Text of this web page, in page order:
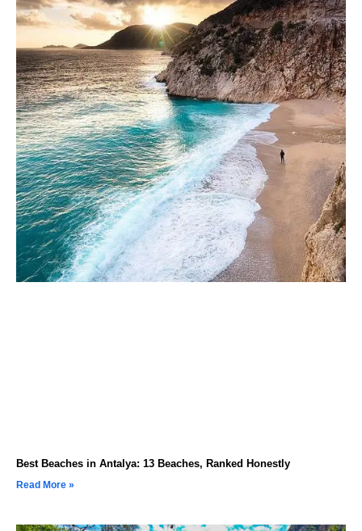
Best Beaches in Antalya: 13 Beaches, Ranked Honestly
Read More »